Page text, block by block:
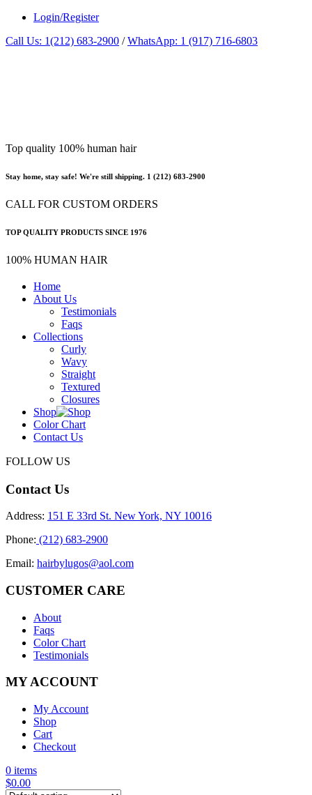
Login/Register
Call Us: 1(212) 683-2900 /WhatsApp: 1 (917) 716-6803
Top quality 100% human hair
Stay home, stay safe! We're still shipping. 1 (212) 683-2900
CALL FOR CUSTOM ORDERS
TOP QUALITY PRODUCTS SINCE 1976
100% HUMAN HAIR
Home
About Us
Testimonials
Faqs
Collections
Curly
Wavy
Straight
Textured
Closures
Shop
Color Chart
Contact Us
FOLLOW US
Contact Us
Address: 151 E 33rd St. New York, NY 10016
Phone: (212) 683-2900
Email: hairbylugos@aol.com
CUSTOMER CARE
About
Faqs
Color Chart
Testimonials
MY ACCOUNT
My Account
Shop
Cart
Checkout
0 items
$0.00